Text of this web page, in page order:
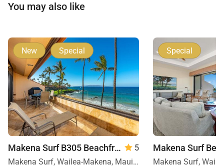
You may also like
New Special
Makena Surf B305 Beachfront Resort
5
Makena Surf, Wailea-Makena, Maui, Hawaii
Special